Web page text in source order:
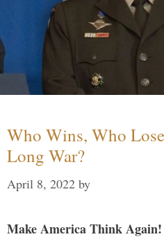
Who Wins, Who
Long War?
April 8, 2022 by
Make America Think